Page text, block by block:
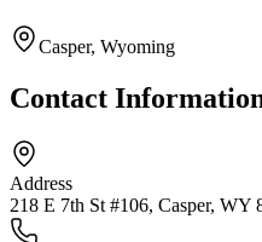
Casper, Wyoming
Contact
Address
218 E 7th St #106, Casper, WY